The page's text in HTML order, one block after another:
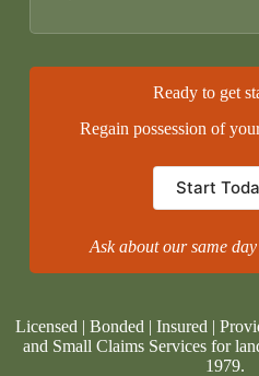
Ready to get
Regain possession of
Start
Ask about our same
Licensed | Bonded | Insured |
and Small Claims Services for
1979.